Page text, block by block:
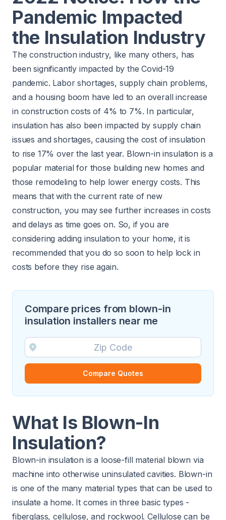
Pandemic Impacted
the Insulation Industry
The construction industry, like many others, has
been significantly impacted by the Covid-19
pandemic. Labor shortages, supply chain problems,
and a housing boom have led to an overall increase
in construction costs of 4% to 7%. In particular,
insulation has also been impacted by supply chain
issues and shortages, causing the cost of insulation
to rise 17% over the last year. Blown-in insulation is a
popular material for those building new homes and
those remodeling to help lower energy costs. This
means that with the current rate of new
construction, you may see further increases in costs
and delays as time goes on. So, if you are
considering adding insulation to your home, it is
recommended that you do so soon to help lock in
costs before they rise again.
Compare prices from blown-in
insulation installers near me
Compare Quotes
What Is Blown-In
Insulation?
Blown-in insulation is a loose-fill material blown via
machine into otherwise uninsulated cavities. Blown-in
is one of the many material types that can be used to
insulate a home. It comes in three basic types -
fiberglass, cellulose, and rockwool. Cellulose can be